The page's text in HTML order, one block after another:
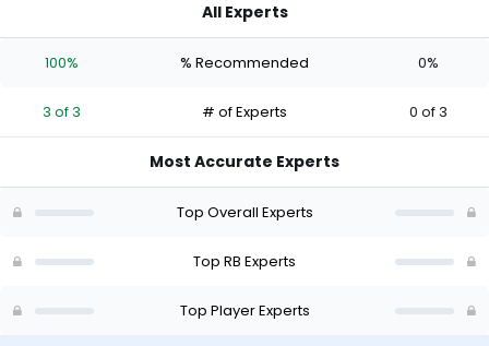
has
percent
vote
of
All Experts
100% % Recommended 0%
3 of 3 # of Experts 0 of 3
Most Accurate Experts
Top Overall Experts
Top RB Experts
Top Player Experts